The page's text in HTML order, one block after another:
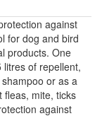
against
for dog and bird
products. One
of repellent,
or as a
fleas, mite, ticks
against